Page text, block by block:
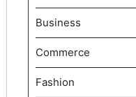
Business
Commerce
Fashion